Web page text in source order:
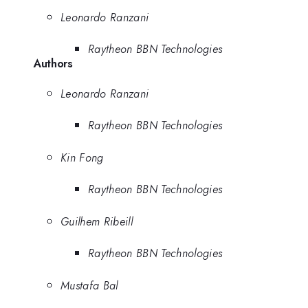
Leonardo Ranzani
Raytheon BBN Technologies
Authors
Leonardo Ranzani
Raytheon BBN Technologies
Kin Fong
Raytheon BBN Technologies
Guilhem Ribeill
Raytheon BBN Technologies
Mustafa Bal